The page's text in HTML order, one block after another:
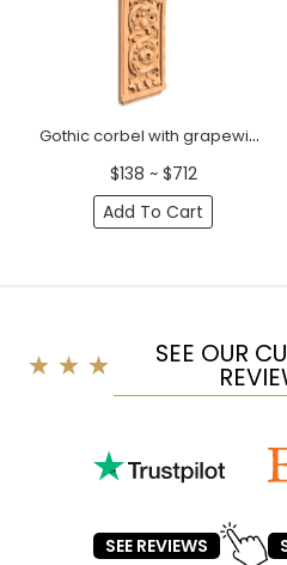
Gothic corbel with grapewine
$138 ~ $712
Add To Cart
SEE OUR
SEE REVIEWS